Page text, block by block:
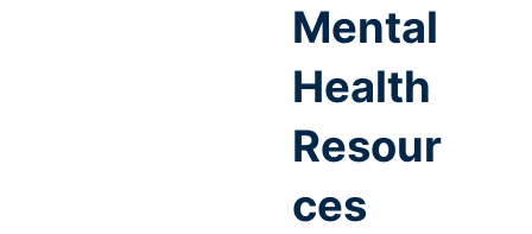
Mental
Health
Resour
ces